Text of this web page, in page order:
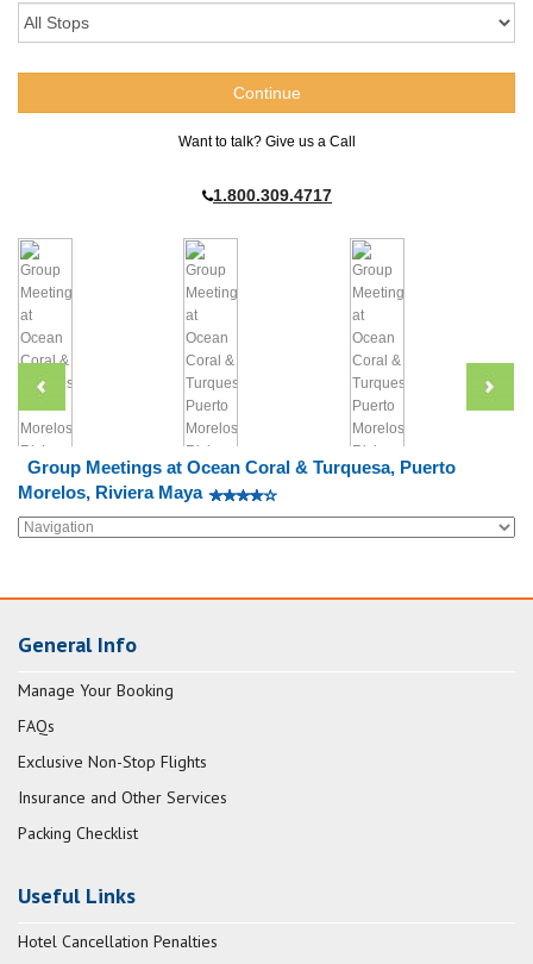
Want to talk? Give us a Call
1.800.309.4717
Group Meetings at Ocean Coral & Turquesa, Puerto
Morelos, Riviera Maya
General Info
Manage Your Booking
FAQs
Exclusive Non-Stop Flights
Insurance and Other Services
Packing Checklist
Useful Links
Hotel Cancellation Penalties